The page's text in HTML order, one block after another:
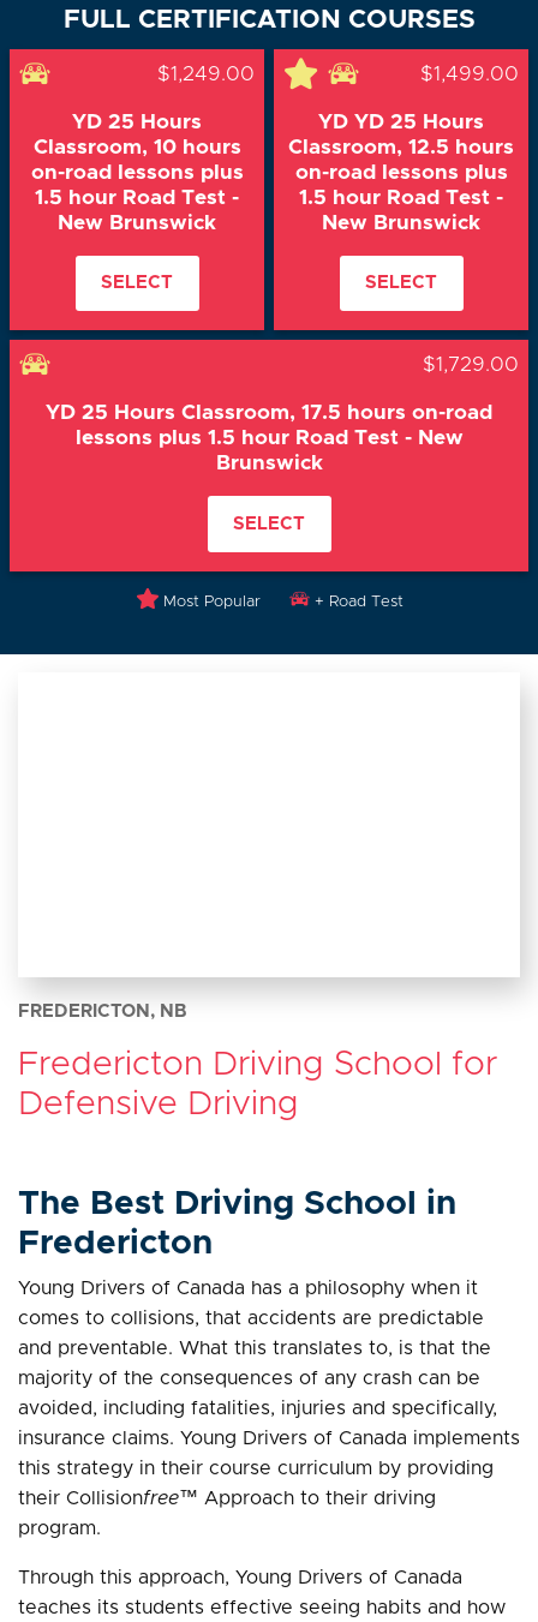
FULL CERTIFICATION COURSES
$1,249.00
YD 25 Hours
Classroom, 10 hours
on-road lessons plus
1.5 hour Road Test -
New Brunswick
SELECT
$1,499.00
YD YD 25 Hours
Classroom, 12.5 hours
on-road lessons plus
1.5 hour Road Test -
New Brunswick
SELECT
$1,729.00
YD 25 Hours Classroom, 17.5 hours on-road
lessons plus 1.5 hour Road Test - New
Brunswick
SELECT
Most Popular + Road Test
FREDERICTON, NB
Fredericton Driving School for
Defensive Driving
The Best Driving School in
Fredericton
Young Drivers of Canada has a philosophy when it
comes to collisions, that accidents are predictable
and preventable. What this translates to, is that the
majority of the consequences of any crash can be
avoided, including fatalities, injuries and specifically,
insurance claims. Young Drivers of Canada implements
this strategy in their course curriculum by providing
their Collisionfree™ Approach to their driving
program.
Through this approach, Young Drivers of Canada
teaches its students effective seeing habits and how